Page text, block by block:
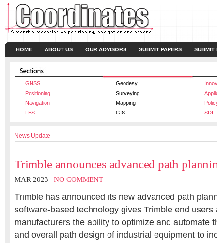
HOME ABOUT US OUR ADVISORS SUBMIT PAPERS SUBMIT
GNSS Geodesy
Positioning
Surveying
Navigation
Mapping
LBS
GIS SDI
News Update
Trimble announces advanced path
MAR 2023 | NO COMMENT
Trimble has announced its new advanced path
software-based technology gives Trimble end users
manufacturers the ability to optimize and automate
and overall path design of industrial equipment to